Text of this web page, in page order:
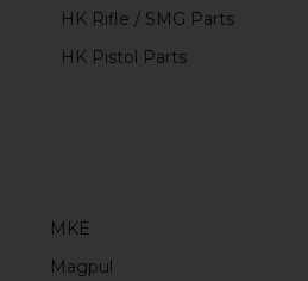
HK Rifle / SMG Parts
HK Pistol Parts
MKE
Magpul